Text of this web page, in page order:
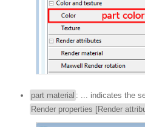
part material : ... indicates the
Render properties [Render